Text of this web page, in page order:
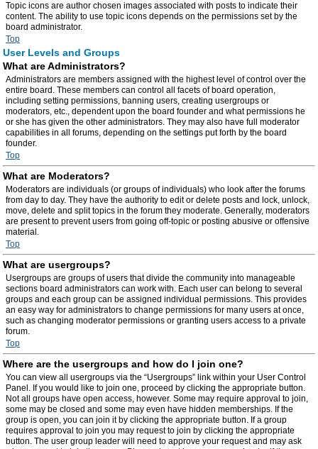
Topic icons are author chosen images associated with posts to indicate their
content. The ability to use topic icons depends on the permissions set by the
board administrator.
Top
User Levels and Groups
What are Administrators?
Administrators are members assigned with the highest level of control over the
entire board. These members can control all facets of board operation,
including setting permissions, banning users, creating usergroups or
moderators, etc., dependent upon the board founder and what permissions he
or she has given the other administrators. They may also have full moderator
capabilities in all forums, depending on the settings put forth by the board
founder.
Top
What are Moderators?
Moderators are individuals (or groups of individuals) who look after the forums
from day to day. They have the authority to edit or delete posts and lock, unlock,
move, delete and split topics in the forum they moderate. Generally, moderators
are present to prevent users from going off-topic or posting abusive or offensive
material.
Top
What are usergroups?
Usergroups are groups of users that divide the community into manageable
sections board administrators can work with. Each user can belong to several
groups and each group can be assigned individual permissions. This provides
an easy way for administrators to change permissions for many users at once,
such as changing moderator permissions or granting users access to a private
forum.
Top
Where are the usergroups and how do I join one?
You can view all usergroups via the “Usergroups” link within your User Control
Panel. If you would like to join one, proceed by clicking the appropriate button.
Not all groups have open access, however. Some may require approval to join,
some may be closed and some may even have hidden memberships. If the
group is open, you can join it by clicking the appropriate button. If a group
requires approval to join you may request to join by clicking the appropriate
button. The user group leader will need to approve your request and may ask